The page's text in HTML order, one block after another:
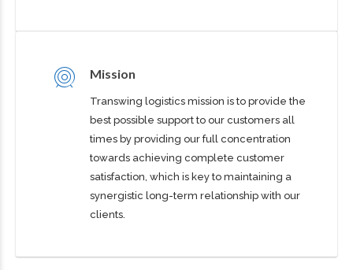
Mission
Transwing logistics mission is to provide the
best possible support to our customers all
times by providing our full concentration
towards achieving complete customer
satisfaction, which is key to maintaining a
synergistic long-term relationship with our
clients.